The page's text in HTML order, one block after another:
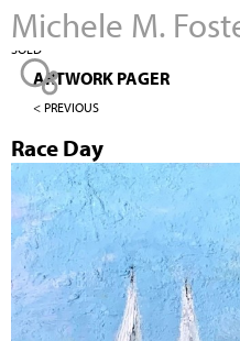
Jump
Michele M.
SOLD
ARTWORK PAGER
< PREVIOUS
Race Day